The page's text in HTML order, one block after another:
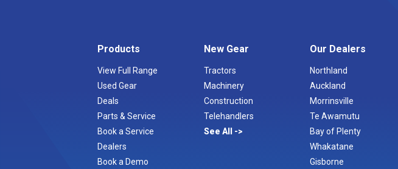
Products
View Full Range
Used Gear
Deals
Parts & Service
Book a Service
Dealers
Book a Demo
New Gear
Tractors
Machinery
Construction
Telehandlers
See All
Our Dealers
Northland
Auckland
Morrinsville
Te Awamutu
Bay of Plenty
Whakatane
Gisborne